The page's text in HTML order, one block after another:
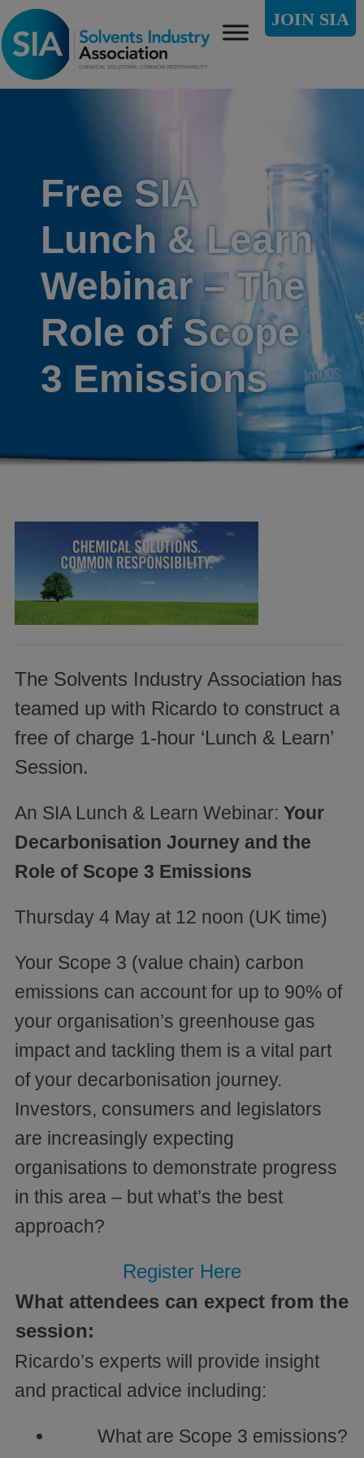
JOIN SIA
Free SIA
Lunch & Learn
Webinar – The
Role of Scope
3 Emissions
The Solvents Industry Association has
teamed up with Ricardo to construct a
free of charge 1-hour ‘Lunch & Learn’
Session.
An SIA Lunch & Learn Webinar: Your
Decarbonisation Journey and the
Role of Scope 3 Emissions
Thursday 4 May at 12 noon (UK time)
Your Scope 3 (value chain) carbon
emissions can account for up to 90% of
your organisation’s greenhouse gas
impact and tackling them is a vital part
of your decarbonisation journey.
Investors, consumers and legislators
are increasingly expecting
organisations to demonstrate progress
in this area – but what’s the best
approach?
Register Here
What attendees can expect from the
session:
Ricardo’s experts will provide insight
and practical advice including:
What are Scope 3 emissions?